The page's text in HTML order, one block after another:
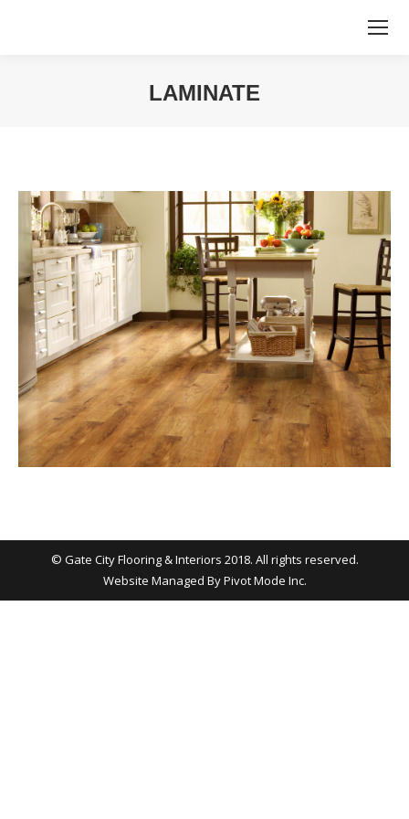
LAMINATE
© Gate City Flooring & Interiors 2018. All rights reserved.
Website Managed ByPivot Mode Inc.